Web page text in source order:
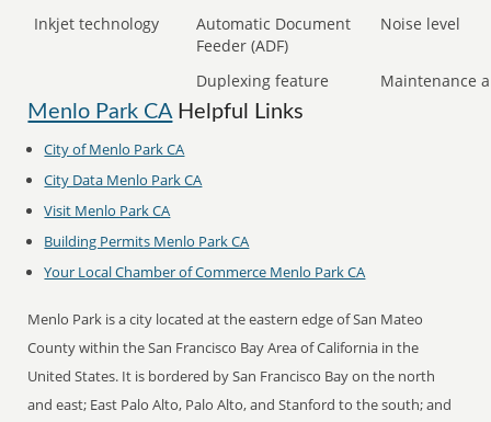
Inkjet technology
Automatic Document
Feeder (ADF)
Noise level
Duplexing feature Maintenance
Menlo Park CAHelpful Links
City of Menlo Park CA
City Data Menlo Park CA
Visit Menlo Park CA
Building Permits Menlo Park CA
Your Local Chamber of Commerce Menlo Park CA
Menlo Park is a city located at the eastern edge of San Mateo
County within the San Francisco Bay Area of California in the
United States. It is bordered by San Francisco Bay on the north
and east; East Palo Alto, Palo Alto, and Stanford to the south; and